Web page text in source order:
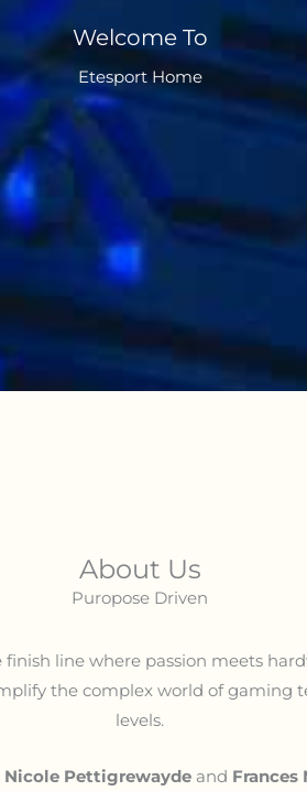
Welcome To
Etesport Home
About Us
Puropose Driven
finish line where passion meets
the complex world of gaming
levels.
Nicole Pettigrewaydeand Frances